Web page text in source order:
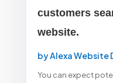
customers
website.
byAlexa Website
You can expect